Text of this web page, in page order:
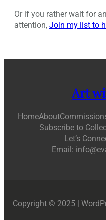
Or if you rather wait for
attention, Join my list to
Art
HomeAbout
Subscribe to
Let’s
Email:
Copyright © 2025 |